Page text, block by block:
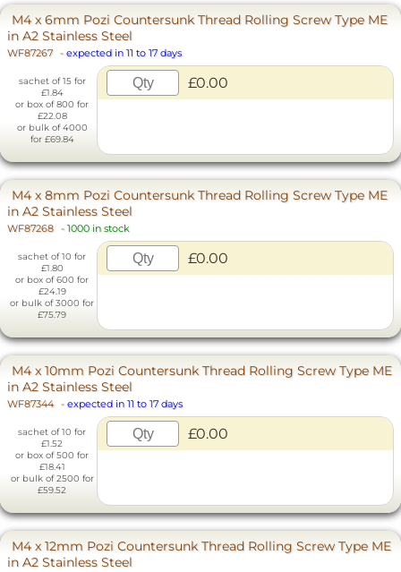
M4 x 6mm Pozi Countersunk Thread Rolling Screw Type ME
in A2 Stainless Steel
WF87267 - expected in 11 to 17 days
sachet of 15 for
£1.84
or box of 800 for
£22.08
or bulk of 4000
for £69.84
£0.00
M4 x 8mm Pozi Countersunk Thread Rolling Screw Type ME
in A2 Stainless Steel
WF87268 - 1000 in stock
sachet of 10 for
£1.80
or box of 600 for
£24.19
or bulk of 3000 for
£75.79
£0.00
M4 x 10mm Pozi Countersunk Thread Rolling Screw Type ME
in A2 Stainless Steel
WF87344 - expected in 11 to 17 days
sachet of 10 for
£1.52
or box of 500 for
£18.41
or bulk of 2500 for
£59.52
£0.00
M4 x 12mm Pozi Countersunk Thread Rolling Screw Type ME
in A2 Stainless Steel